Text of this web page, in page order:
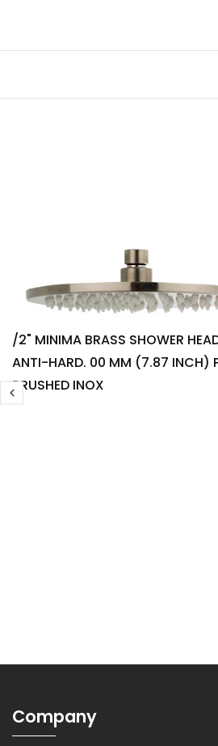
/2" MINIMA BRASS SHOWER
ANTI-HARD. 00 MM (7.87 INCH)
BRUSHED INOX
Company